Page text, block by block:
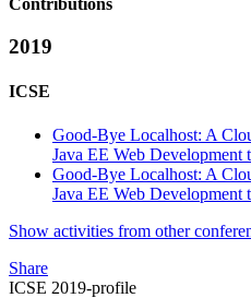
Contributions
2019
ICSE
Good-Bye Localhost: A
Java EE Web Development
Good-Bye Localhost: A
Java EE Web Development
Show activities from other
Share
ICSE 2019-profile